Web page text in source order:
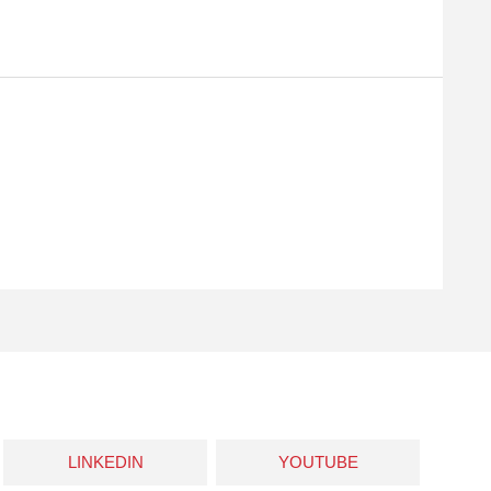
LINKEDIN YOUTUBE